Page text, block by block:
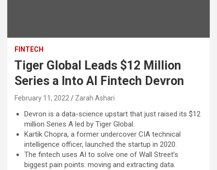
FINTECH
Tiger Global Leads $12 Million
Series a Into AI Fintech Devron
February 11, 2022 Zarah Ashari
Devron is a data-science upstart that just raised its $12
million Series A led by Tiger Global.
Kartik Chopra, a former undercover CIA technical
intelligence officer, launched the startup in 2020.
The fintech uses AI to solve one of Wall Street’s
biggest pain points: moving and extracting data.